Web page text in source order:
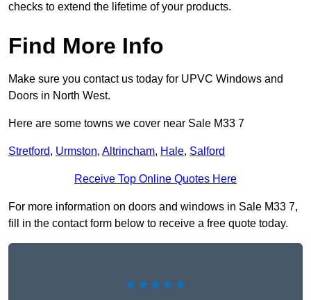
checks to extend the lifetime of your products.
Find More Info
Make sure you contact us today for UPVC Windows and
Doors in North West.
Here are some towns we cover near Sale M33 7
Stretford, Urmston, Altrincham, Hale, Salford
Receive Top Online Quotes Here
For more information on doors and windows in Sale M33 7,
fill in the contact form below to receive a free quote today.
★★★★★